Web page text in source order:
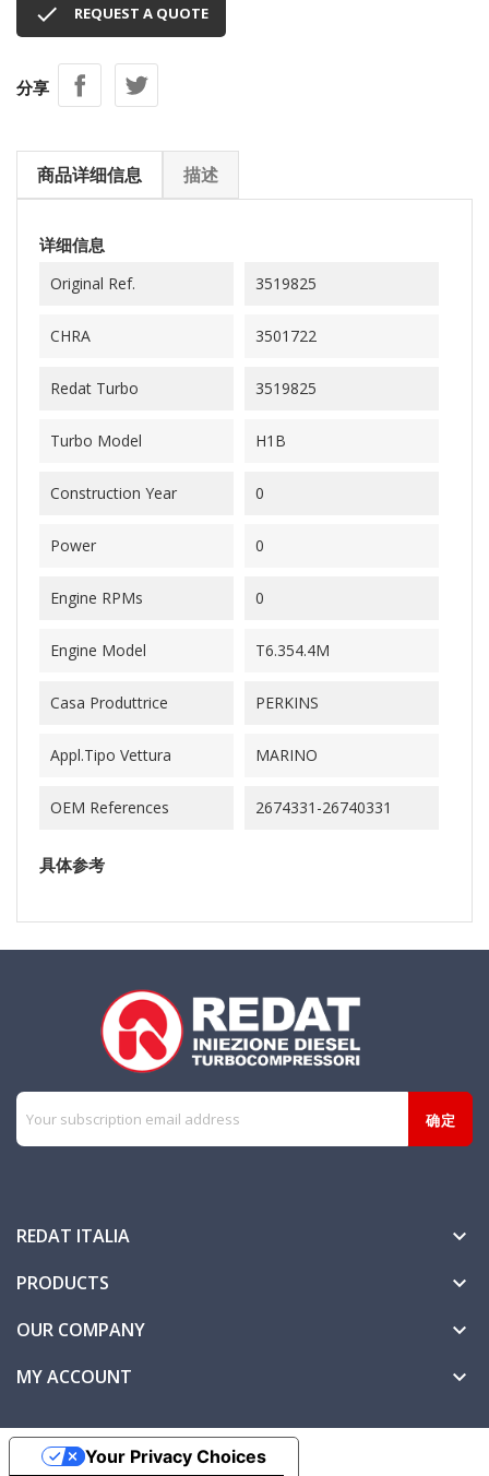
 REQUEST A QUOTE
分享
商品详细信息 描述
详细信息
Original Ref. 3519825
CHRA 3501722
Redat Turbo 3519825
Turbo Model H1B
Construction Year 0
Power 0
Engine RPMs 0
Engine Model T6.354.4M
Casa Produttrice PERKINS
Appl.Tipo Vettura MARINO
OEM References 2674331-26740331
具体参考
REDAT ITALIA 
PRODUCTS 
OUR COMPANY 
MY ACCOUNT 
Your Privacy Choices